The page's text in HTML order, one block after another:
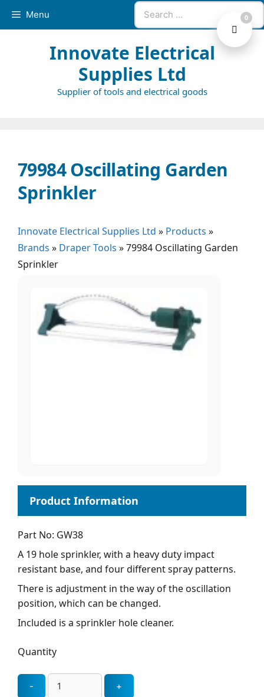
Search
for:
Menu
Innovate Electrical
Supplies Ltd
Supplier of tools and electrical goods
79984 Oscillating Garden
Sprinkler
Innovate Electrical Supplies Ltd » Products »
Brands » Draper Tools »79984 Oscillating Garden
Sprinkler
Part No: GW38
A 19 hole sprinkler, with a heavy duty impact
resistant base, and four different spray patterns.
There is adjustment in the way of the oscillation
position, which can be changed.
Included is a sprinkler hole cleaner.
Quantity
0